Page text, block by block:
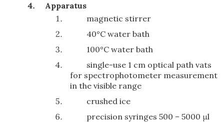
Apparatus
magnetic stirrer
40°C water bath
100°C water bath
single-use 1 cm optical path vats
for spectrophotometer measurement
in the visible range
crushed ice
precision syringes 500 – 5000 μl